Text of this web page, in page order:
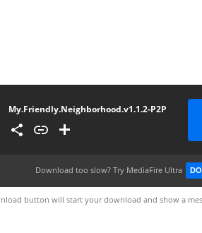
My.Friendly.Neighborhood.v1.1.2-P2P
Download too slow? Try MediaFire Ultra
button will start your download and show a